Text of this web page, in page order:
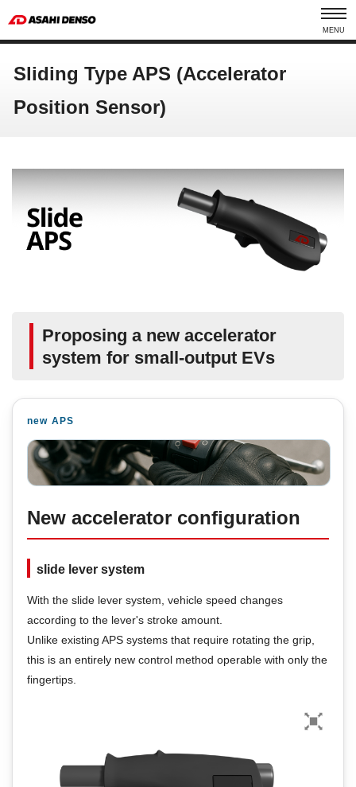
MENU
Sliding Type APS (Accelerator
Position Sensor)
Proposing a new accelerator
system for small-output EVs
new APS
New accelerator configuration
slide lever system
With the slide lever system, vehicle speed changes
according to the lever's stroke amount.
Unlike existing APS systems that require rotating the grip,
this is an entirely new control method operable with only the
fingertips.